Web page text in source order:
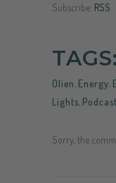
Subscribe: RSS
TAGS:
Olien, Energy,
Lights, Podcast
Sorry, the